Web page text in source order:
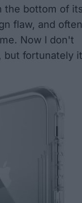
the bottom of
flaw, and
Now I don't
but fortunately it